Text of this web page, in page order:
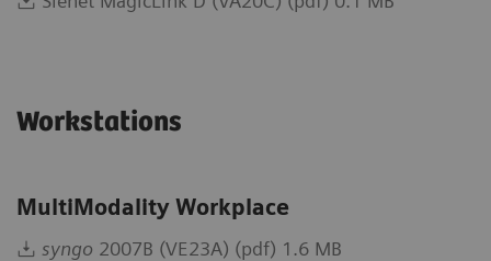
Workstations
MultiModality Workplace
syngo 2007B (VE23A) (pdf) 1.6 MB